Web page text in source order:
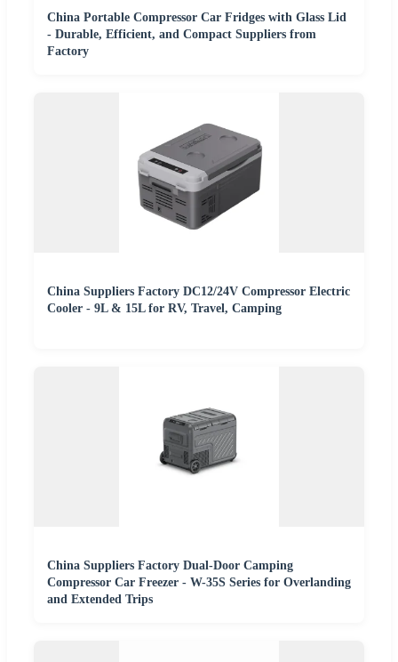
China Portable Compressor Car Fridges with Glass Lid
- Durable, Efficient, and Compact Suppliers from
Factory
China Suppliers Factory DC12/24V Compressor Electric
Cooler - 9L & 15L for RV, Travel, Camping
China Suppliers Factory Dual-Door Camping
Compressor Car Freezer - W-35S Series for Overlanding
and Extended Trips